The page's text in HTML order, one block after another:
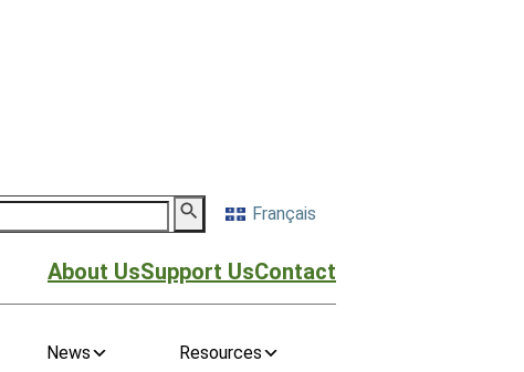
Français
About UsSupport UsContact
News Resources